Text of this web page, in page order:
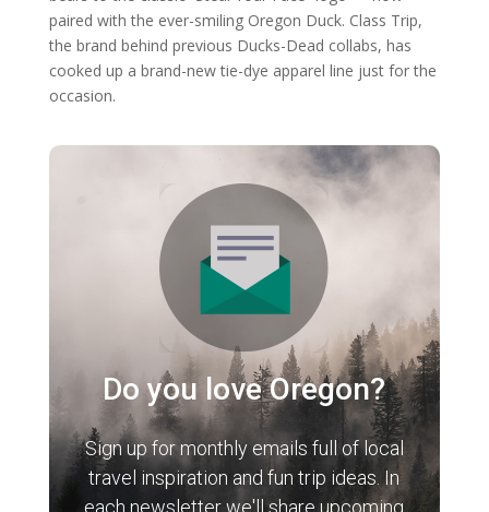
paired with the ever-smiling Oregon Duck. Class Trip,
the brand behind previous Ducks-Dead collabs, has
cooked up a brand-new tie-dye apparel line just for the
occasion.
Do you love Oregon?
Sign up for monthly emails full of local
travel inspiration and fun trip ideas. In
each newsletter we'll share upcoming